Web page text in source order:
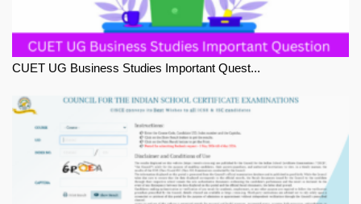
CUET UG Business Studies Important Quest...